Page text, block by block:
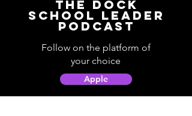
The Dock
School Leader
Podcast
Follow on the platform of
your choice
Apple